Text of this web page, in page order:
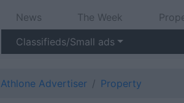
News The Week
Classifieds/Small ads
Athlone Advertiser Property